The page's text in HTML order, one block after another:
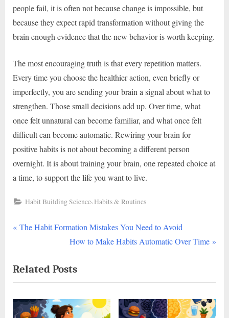
people fail, it is often not because change is impossible, but
because they expect rapid transformation without giving the
brain enough evidence that the new behavior is worth keeping.
The most encouraging truth is that every repetition matters.
Every time you choose the healthier action, even briefly or
imperfectly, you are sending your brain a signal about what to
strengthen. Those small decisions add up. Over time, what
once felt unnatural can become familiar, and what once felt
difficult can become automatic. Rewiring your brain for
positive habits is not about becoming a different person
overnight. It is about training your brain, one repeated choice at
a time, to support the life you want to live.
Habit Building Science,Habits & Routines
Post
P
v
i
o
u
The Habit Formation Mistakes You Need to Avoid
N
x
t
P
o
How to Make Habits Automatic Over Time
Related Posts